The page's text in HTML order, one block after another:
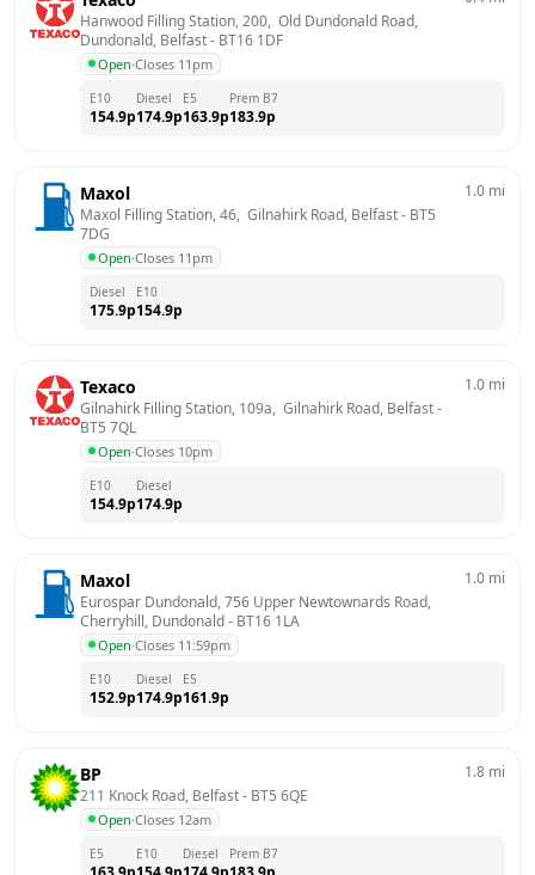
Hanwood Filling Station, 200,  Old Dundonald Road,
Dundonald, Belfast - BT16 1DF
Open·Closes 11pm
E10
154.9p
Diesel
174.9p
E5
163.9p
Prem B7
183.9p
Maxol
Maxol Filling Station, 46,  Gilnahirk Road, Belfast - BT5
7DG
Open·Closes 11pm
1.0 mi
Diesel
175.9p
E10
154.9p
Texaco
Gilnahirk Filling Station, 109a,  Gilnahirk Road, Belfast
BT5 7QL
Open·Closes 10pm
1.0 mi
E10
154.9p
Diesel
174.9p
Maxol
Eurospar Dundonald, 756 Upper Newtownards Road,
Cherryhill, Dundonald - BT16 1LA
Open·Closes 11:59pm
1.0 mi
E10
152.9p
Diesel
174.9p
E5
161.9p
BP
211 Knock Road, Belfast - BT5 6QE
Open·Closes 12am
1.8 mi
E5 E10 Diesel Prem B7